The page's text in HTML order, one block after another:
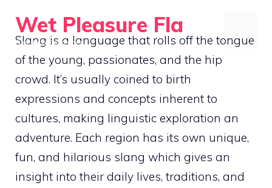
content
Wet Pleasure Fla
Dive into Excitement
Slang is a language that rolls off the tongue
of the young, passionates, and the hip
crowd. It’s usually coined to birth
expressions and concepts inherent to
cultures, making linguistic exploration an
adventure. Each region has its own unique,
fun, and hilarious slang which gives an
insight into their daily lives, traditions, and